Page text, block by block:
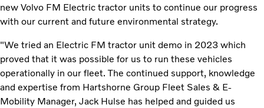
new Volvo FM Electric tractor units to continue our progress
with our current and future environmental strategy.
"We tried an Electric FM tractor unit demo in 2023 which
proved that it was possible for us to run these vehicles
operationally in our fleet. The continued support, knowledge
and expertise from Hartshorne Group Fleet Sales & E-
Mobility Manager, Jack Hulse has helped and guided us